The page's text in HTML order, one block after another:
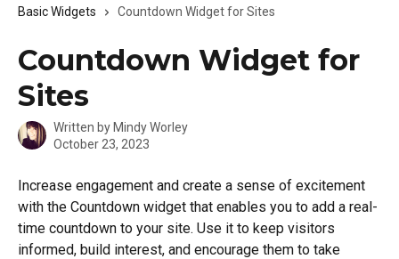
Basic Widgets
Countdown Widget for Sites
Countdown Widget for
Sites
Written by Mindy Worley
October 23, 2023
Increase engagement and create a sense of excitement
with the Countdown widget that enables you to add a real-
time countdown to your site. Use it to keep visitors
informed, build interest, and encourage them to take